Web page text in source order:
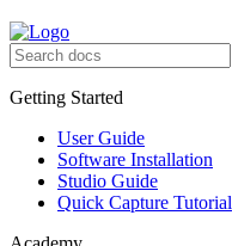
Getting Started
User Guide
Software Installation
Studio Guide
Quick Capture Tutorial